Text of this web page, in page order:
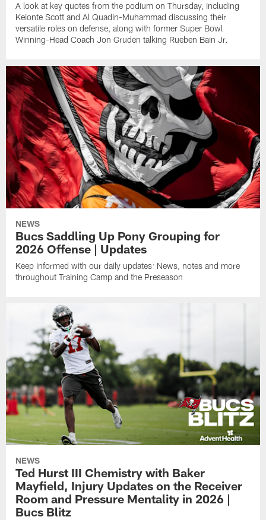
A look at key quotes from the podium on Thursday, including
Keionte Scott and Al Quadin-Muhammad discussing their
versatile roles on defense, along with former Super Bowl
Winning-Head Coach Jon Gruden talking Rueben Bain Jr.
NEWS
Bucs Saddling Up Pony Grouping for
2026 Offense | Updates
Keep informed with our daily updates: News, notes and more
throughout Training Camp and the Preseason
NEWS
Ted Hurst III Chemistry with Baker
Mayfield, Injury Updates on the Receiver
Room and Pressure Mentality in 2026 |
Bucs Blitz